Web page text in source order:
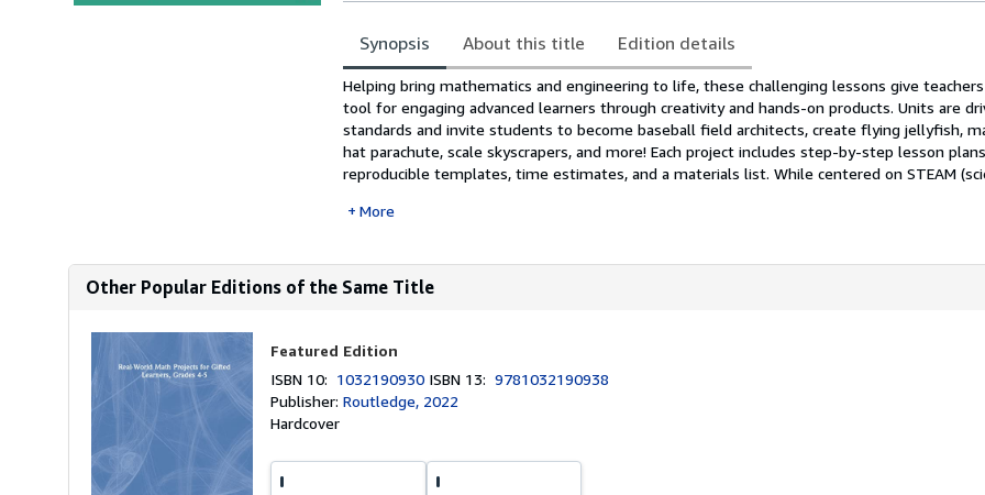
Synopsis About this title Edition details
Synopsis
Helping bring mathematics and engineering to life, these challenging lessons give
tool for engaging advanced learners through creativity and hands-on products. Units are
standards and invite students to become baseball field architects, create flying jellyfish,
hat parachute, scale skyscrapers, and more! Each project includes step-by-step lesson
reproducible templates, time estimates, and a materials list. While centered on STEAM
More
Other Popular Editions of the Same Title
Featured Edition
ISBN 10: 1032190930 ISBN 13:9781032190938
Publisher:Routledge, 2022
Hardcover